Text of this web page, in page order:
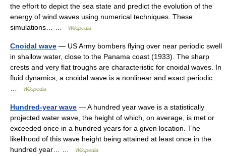
the effort to depict the sea state and predict the evolution of the
energy of wind waves using numerical techniques. These
simulations… …
Wikipedia
Cnoidal wave — US Army bombers flying over near periodic swell
in shallow water, close to the Panama coast (1933). The sharp
crests and very flat troughs are characteristic for cnoidal waves. In
fluid dynamics, a cnoidal wave is a nonlinear and exact periodic…
Wikipedia
Hundred-year wave — A hundred year wave is a statistically
projected water wave, the height of which, on average, is met or
exceeded once in a hundred years for a given location. The
likelihood of this wave height being attained at least once in the
hundred year… …
Wikipedia